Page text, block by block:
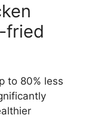
fried
to 80% less